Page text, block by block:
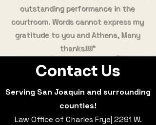
outstanding performance in the
courtroom. Words cannot express my
gratitude to you and Athena, Many
thanks!!!!"
Contact Us
Serving San Joaquin and surrounding
counties!
Law Office of Charles Frye| 2291 W.